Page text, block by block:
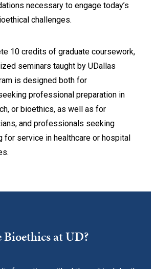
necessary to engage today’s
challenges.
10 credits of graduate coursework,
seminars taught by UDallas
is designed both for
professional preparation in
or bioethics, as well as for
and professionals seeking
for service in healthcare or hospital
Bioethics at UD?